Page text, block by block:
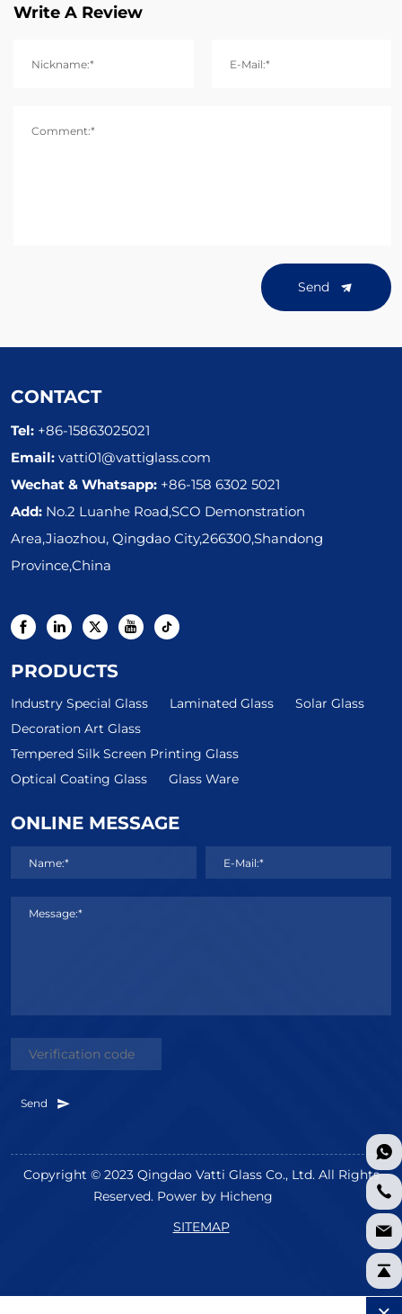
Write A Review
Nickname:* E-Mail:*
Comment:*
Send
CONTACT
Tel: +86-15863025021
Email: vatti01@vattiglass.com
Wechat & Whatsapp: +86-158 6302 5021
Add: No.2 Luanhe Road,SCO Demonstration
Area,Jiaozhou, Qingdao City,266300,Shandong
Province,China
PRODUCTS
Industry Special Glass Laminated Glass
Solar Glass
Decoration Art Glass
Tempered Silk Screen Printing Glass
Optical Coating Glass
Glass Ware
ONLINE MESSAGE
Name:* E-Mail:*
Message:*
Send
Copyright © 2023 Qingdao Vatti Glass Co., Ltd. All Rights
Reserved. Power by Hicheng
SITEMAP